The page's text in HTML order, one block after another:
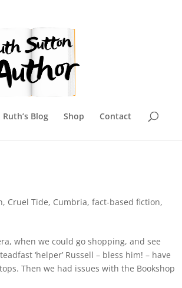
Ruth’s Blog Shop Contact
, Cruel Tide, Cumbria, fact-based fiction,
when we could go shopping, and see
‘helper’ Russell – bless him! – have
Then we had issues with the Bookshop